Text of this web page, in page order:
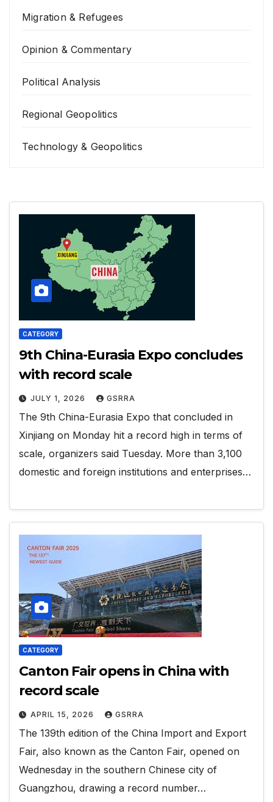
Migration & Refugees
Opinion & Commentary
Political Analysis
Regional Geopolitics
Technology & Geopolitics
CATEGORY
9th China-Eurasia Expo concludes
with record scale
JULY 1, 2026 GSRRA
The 9th China-Eurasia Expo that concluded in
Xinjiang on Monday hit a record high in terms of
scale, organizers said Tuesday. More than 3,100
domestic and foreign institutions and enterprises…
CATEGORY
Canton Fair opens in China with
record scale
APRIL 15, 2026 GSRRA
The 139th edition of the China Import and Export
Fair, also known as the Canton Fair, opened on
Wednesday in the southern Chinese city of
Guangzhou, drawing a record number…